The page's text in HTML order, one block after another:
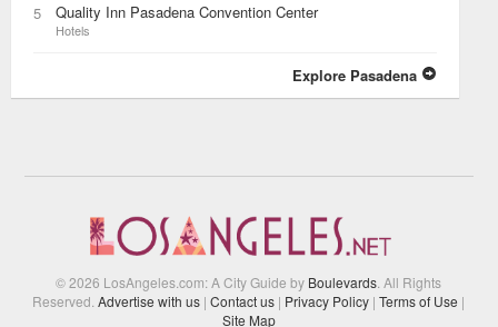
5 Quality Inn Pasadena Convention Center
Hotels
Explore Pasadena
© 2026 LosAngeles.com: A City Guide by Boulevards . All Rights
Reserved.Advertise with us | Contact us | Privacy Policy | Terms of Use |
Site Map